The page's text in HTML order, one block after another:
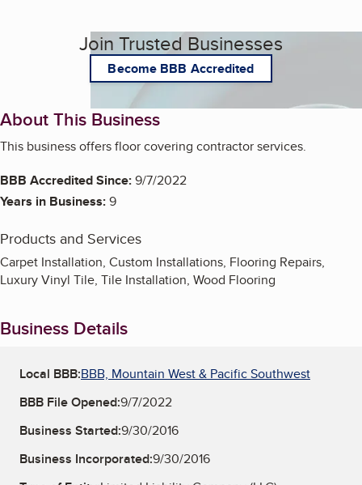
Join Trusted Businesses
Become BBB Accredited
About This Business
This business offers floor covering contractor services.
BBB Accredited Since:9/7/2022
Years in Business:9
Products and Services
Carpet Installation, Custom Installations, Flooring Repairs,
Luxury Vinyl Tile, Tile Installation, Wood Flooring
Business Details
Local BBB:BBB, Mountain West & Pacific Southwest
BBB File Opened:9/7/2022
Business Started:9/30/2016
Business Incorporated:9/30/2016